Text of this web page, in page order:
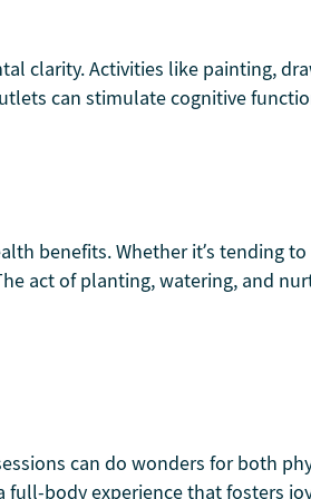
clarity. Activities like painting,
can stimulate cognitive
benefits. Whether it’s tending
act of planting, watering, and
can do wonders for both
body experience that fosters